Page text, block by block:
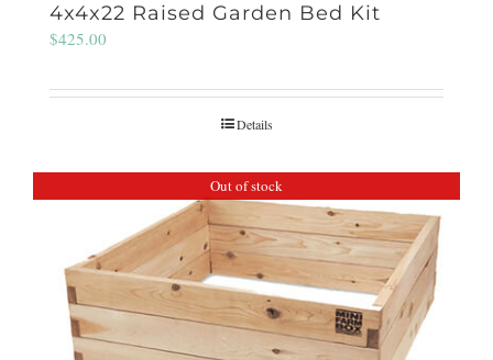
4x4x22 Raised Garden Bed Kit
$425.00
Details
Out of stock